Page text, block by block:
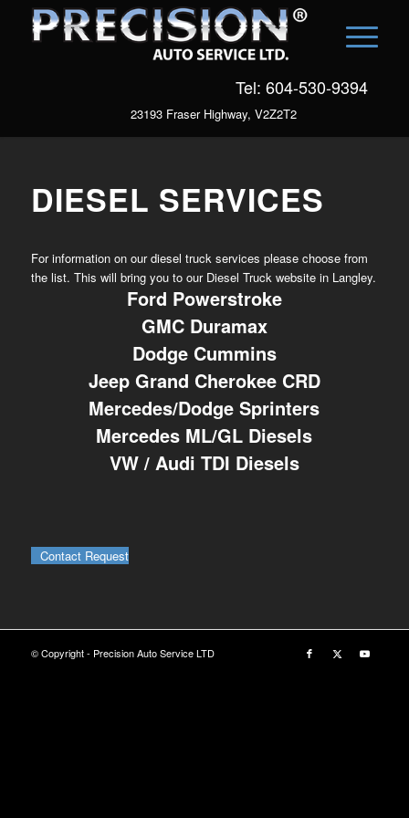
Tel: 604-530-9394
23193 Fraser Highway, V2Z2T2
DIESEL SERVICES
For information on our diesel truck services please choose from
the list. This will bring you to our Diesel Truck website in Langley.
Ford Powerstroke
GMC Duramax
Dodge Cummins
Jeep Grand Cherokee CRD
Mercedes/Dodge Sprinters
Mercedes ML/GL Diesels
VW / Audi TDI Diesels
Contact Request
© Copyright - Precision Auto Service LTD